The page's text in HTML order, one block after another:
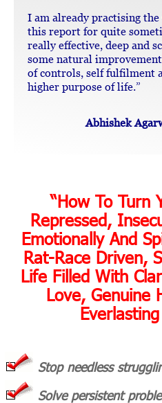
I am already practising
this report for quite
really effective, deep and
some natural
of controls, self fulfilment
higher purpose of life.”
Abhishek
““How To Turn
Repressed,
Emotionally And
Rat-Race Driven,
Life Filled With
Love, Genuine
Stop needless
Solve persistent